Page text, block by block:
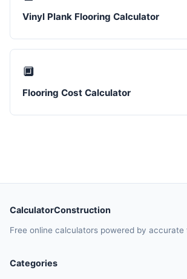
Vinyl Plank Flooring Calculator
🔲
Flooring Cost Calculator
CalculatorConstruction
Free online calculators powered by accurate
Categories